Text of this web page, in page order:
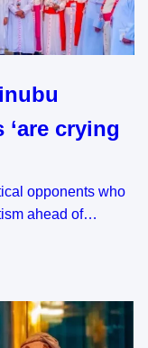
crying
opponents who
ahead of…